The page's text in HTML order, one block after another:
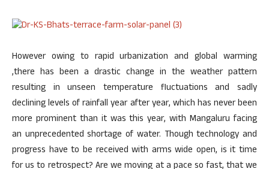
However owing to rapid urbanization and global warming
,there has been a drastic change in the weather pattern
resulting in unseen temperature fluctuations and sadly
declining levels of rainfall year after year, which has never been
more prominent than it was this year, with Mangaluru facing
an unprecedented shortage of water. Though technology and
progress have to be received with arms wide open, is it time